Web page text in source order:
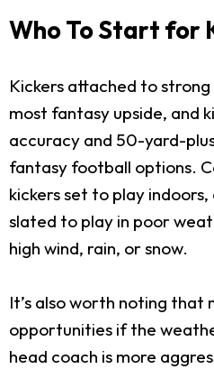
Who To Start for
Kickers attached to
most fantasy upside, and
accuracy and 50-yard-
fantasy football options.
kickers set to play
slated to play in poor
high wind, rain, or snow.
It’s also worth noting that
opportunities if the
head coach is more